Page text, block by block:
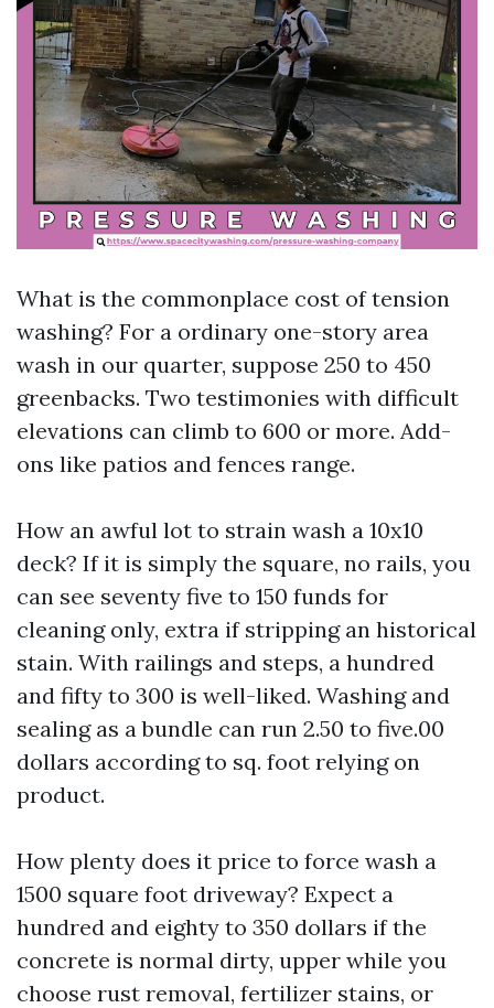
What is the commonplace cost of tension
washing? For a ordinary one-story area
wash in our quarter, suppose 250 to 450
greenbacks. Two testimonies with difficult
elevations can climb to 600 or more. Add-
ons like patios and fences range.
How an awful lot to strain wash a 10x10
deck? If it is simply the square, no rails, you
can see seventy five to 150 funds for
cleaning only, extra if stripping an historical
stain. With railings and steps, a hundred
and fifty to 300 is well-liked. Washing and
sealing as a bundle can run 2.50 to five.00
dollars according to sq. foot relying on
product.
How plenty does it price to force wash a
1500 square foot driveway? Expect a
hundred and eighty to 350 dollars if the
concrete is normal dirty, upper while you
choose rust removal, fertilizer stains, or